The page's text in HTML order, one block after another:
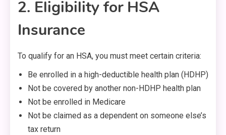
2. Eligibility for HSA
Insurance
To qualify for an HSA, you must meet certain criteria:
Be enrolled in a high-deductible health plan (HDHP)
Not be covered by another non-HDHP health plan
Not be enrolled in Medicare
Not be claimed as a dependent on someone else’s
tax return